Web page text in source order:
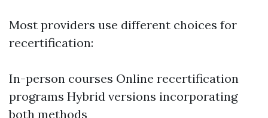
Most providers use different choices for
recertification:
In-person courses Online recertification
programs Hybrid versions incorporating
both methods